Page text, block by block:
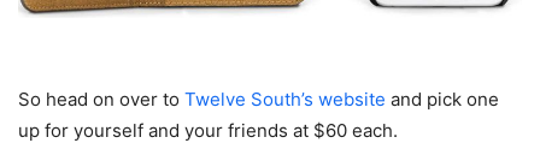
So head on over to Twelve South’s website and pick one
up for yourself and your friends at $60 each.